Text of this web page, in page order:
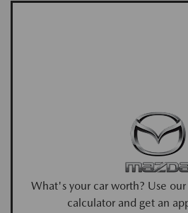
What's your car worth? Use
calculator and get an